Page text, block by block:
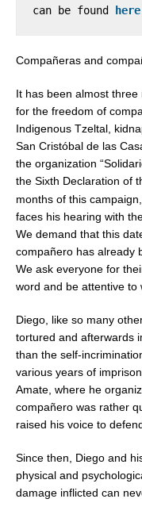
can be found
Compañeras and
It has been almost
for the freedom of
Indigenous Tzeltal,
San Cristóbal de las
the organization
the Sixth Declaration of
months of this
faces his hearing with
We demand that this
compañero has already
We ask everyone for
word and be attentive to
Diego, like so many
tortured and afterwards
than the self-
various years of
Amate, where he
compañero was rather
raised his voice to
Since then, Diego and
physical and
damage inflicted can